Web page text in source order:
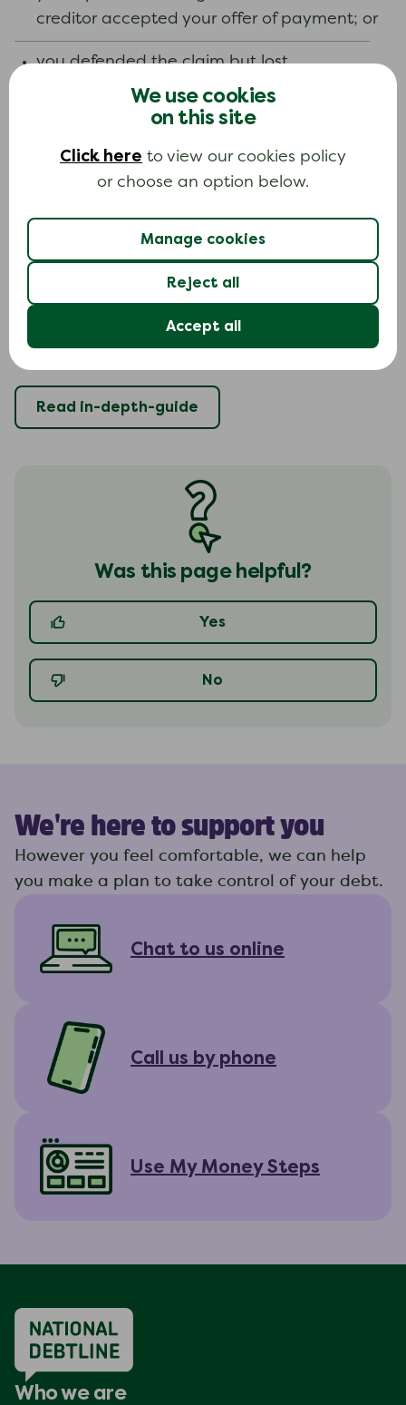
We use cookies
on this site
Click here to view our cookies policy
or choose an option below.
Manage cookies
Reject all
Accept all
creditor accepted your offer of payment; or
you defended the claim but lost.
It is up to the court to decide to vary a
court will decide if changing the payment is fair
to both you and the creditor. The court will only
payments you have been asked to make.
Learn more about this topic
If you want to learn more about this topic, you
Read in-depth-guide
Was this page helpful?
Yes
No
We're here to support you
However you feel comfortable, we can help
you make a plan to take control of your debt.
Chat to us online
Call us by phone
Use My Money Steps
Who we are